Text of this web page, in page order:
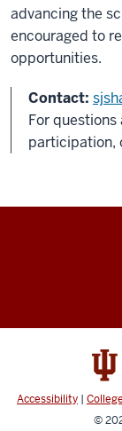
advancing the
encouraged to
opportunities.
Contact:
For
participation,
and
channels
Accessibility |
©